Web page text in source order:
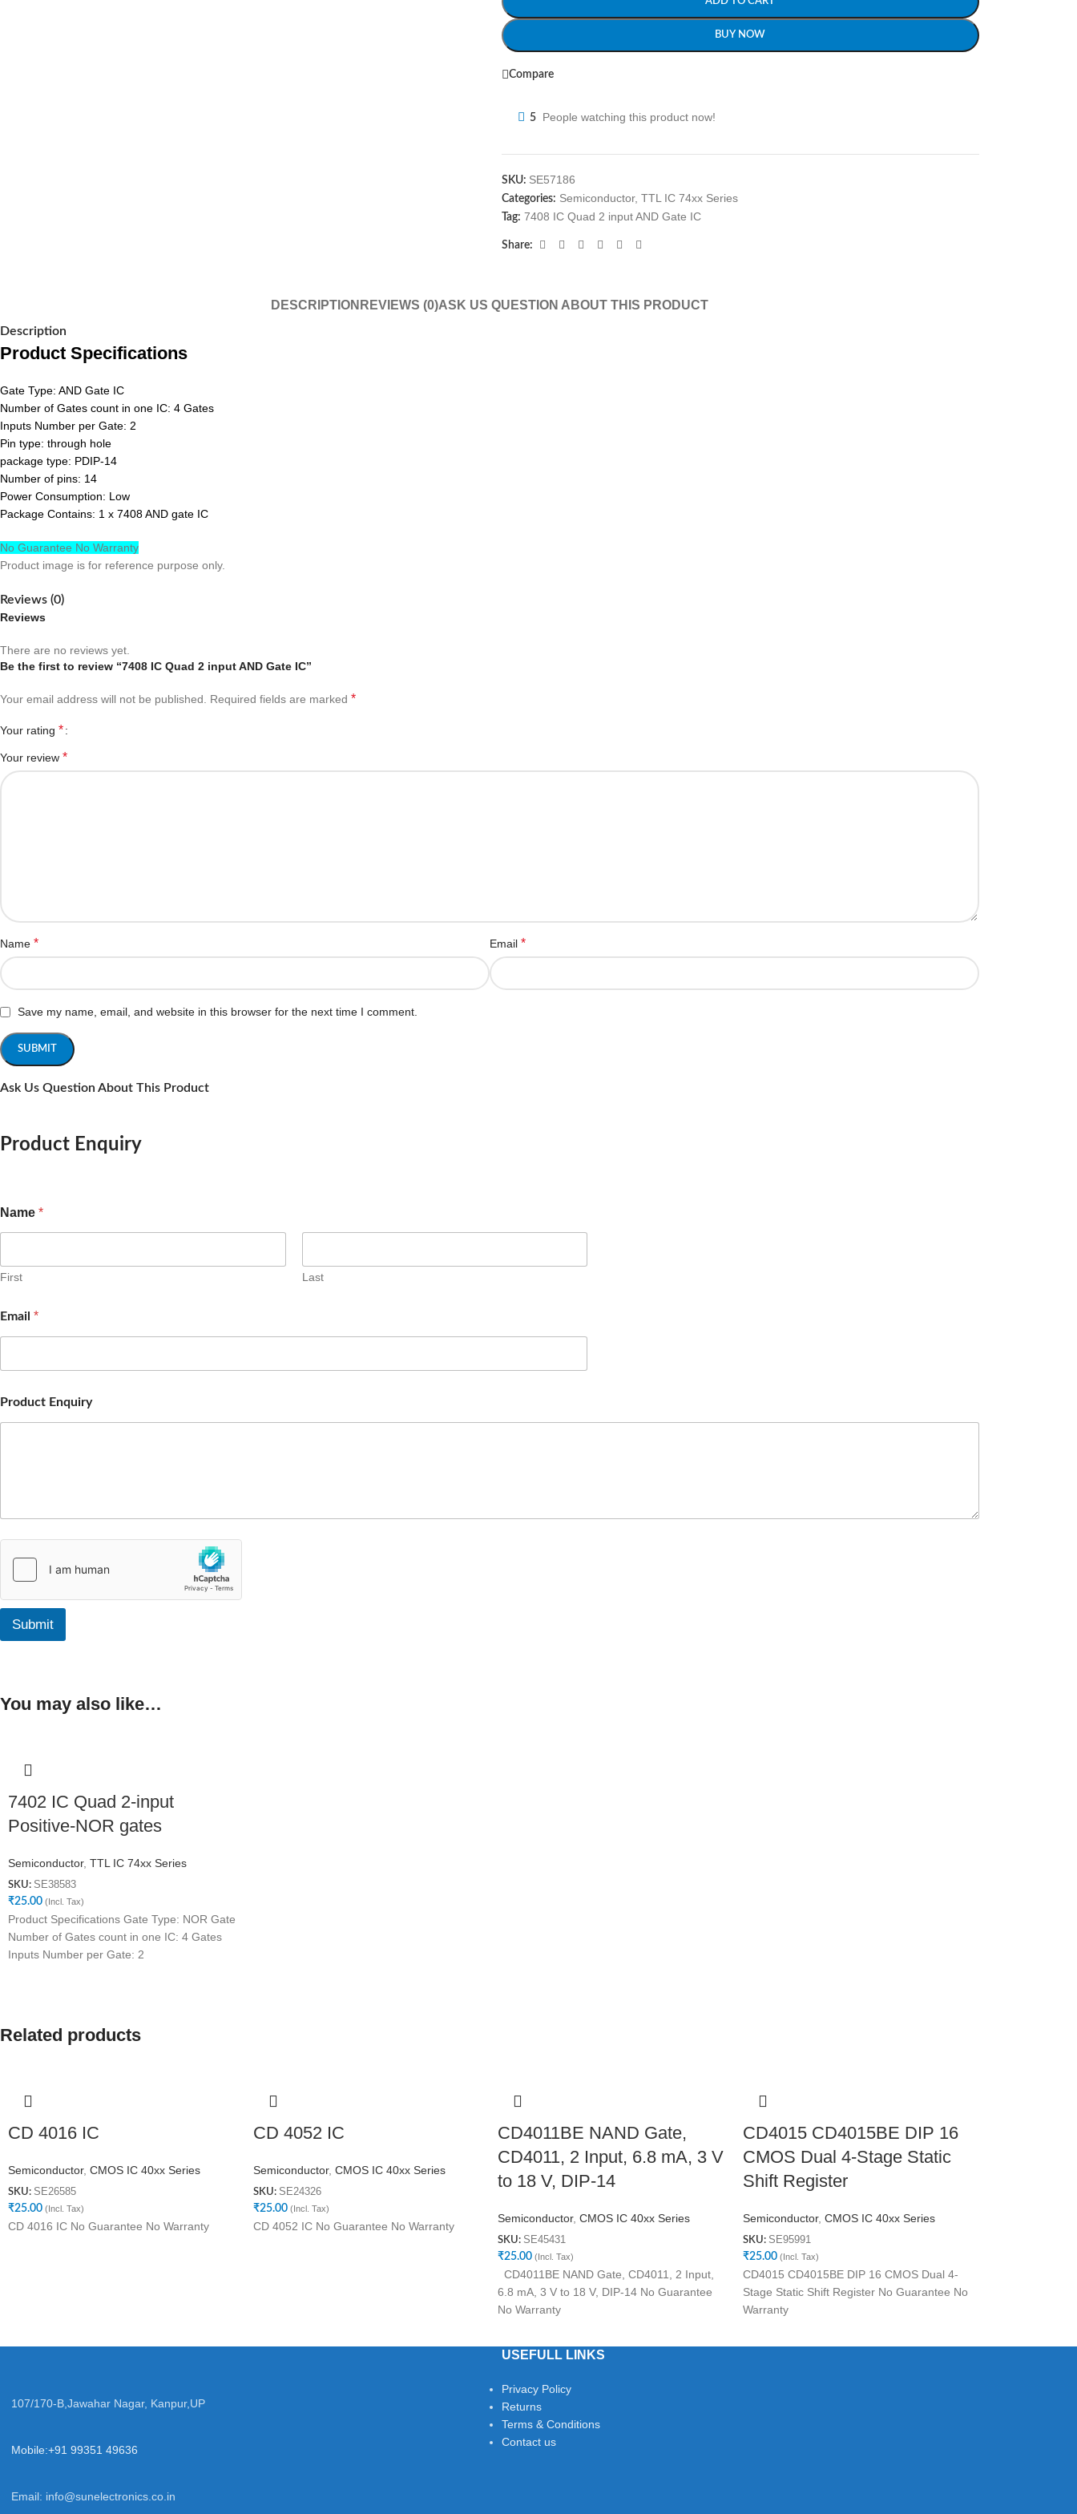
BUY NOW
Compare
5 People watching this product now!
SKU: SE57186
Categories: Semiconductor, TTL IC 74xx Series
Tag: 7408 IC Quad 2 input AND Gate IC
Share:
DESCRIPTION REVIEWS (0)ASK US QUESTION ABOUT THIS PRODUCT
Description
Product Specifications
Gate Type: AND Gate IC
Number of Gates count in one IC: 4 Gates
Inputs Number per Gate: 2
Pin type: through hole
package type: PDIP-14
Number of pins: 14
Power Consumption: Low
Package Contains: 1 x 7408 AND gate IC
No Guarantee No Warranty
Product image is for reference purpose only.
Reviews (0)
Reviews
There are no reviews yet.
Be the first to review “7408 IC Quad 2 input AND Gate IC”
Your email address will not be published. Required fields are marked *
Your rating *
Your review *
Name * Email *
Save my name, email, and website in this browser for the next time I comment.
Ask Us Question About This Product
Product Enquiry
Name *
First Last
Email *
Product Enquiry
Submit
You may also like…
7402 IC Quad 2-input
Positive-NOR gates
Semiconductor, TTL IC 74xx Series
SKU: SE38583
₹25.00 (Incl. Tax)
Product Specifications Gate Type: NOR Gate
Number of Gates count in one IC: 4 Gates
Inputs Number per Gate: 2
Related products
CD 4016 IC
Semiconductor, CMOS IC 40xx Series
SKU: SE26585
₹25.00 (Incl. Tax)
CD 4016 IC No Guarantee No Warranty
CD 4052 IC
Semiconductor, CMOS IC 40xx Series
SKU: SE24326
₹25.00 (Incl. Tax)
CD 4052 IC No Guarantee No Warranty
CD4011BE NAND Gate,
CD4011, 2 Input, 6.8 mA, 3 V
to 18 V, DIP-14
Semiconductor, CMOS IC 40xx Series
SKU: SE45431
₹25.00 (Incl. Tax)
CD4011BE NAND Gate, CD4011, 2 Input,
6.8 mA, 3 V to 18 V, DIP-14 No Guarantee
No Warranty
CD4015 CD4015BE DIP 16
CMOS Dual 4-Stage Static
Shift Register
Semiconductor, CMOS IC 40xx Series
SKU: SE95991
₹25.00 (Incl. Tax)
CD4015 CD4015BE DIP 16 CMOS Dual 4-
Stage Static Shift Register No Guarantee No
Warranty
107/170-B,Jawahar Nagar, Kanpur,UP
Mobile:+91 99351 49636
Email: info@sunelectronics.co.in
USEFULL LINKS
Privacy Policy
Returns
Terms & Conditions
Contact us